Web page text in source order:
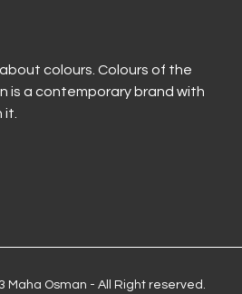
colours. Colours of the
is a contemporary brand with
Maha Osman - All Right reserved.